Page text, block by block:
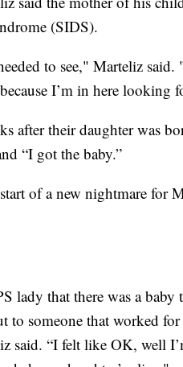
(SIDS).
to see," Marteliz
I’m in here looking
after their daughter was
“I got the baby.”
of a new nightmare for
lady that there was a baby
to someone that worked
said. “I felt like OK, well